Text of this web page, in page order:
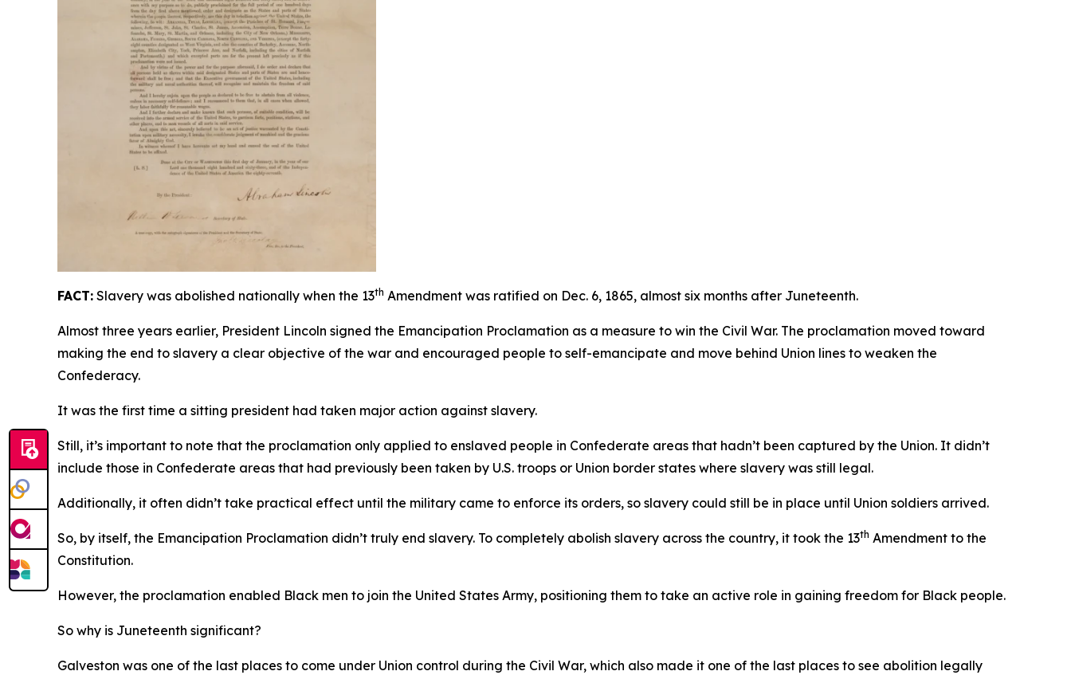
FACT: Slavery was abolished nationally when the 13th Amendment was ratified on Dec. 6, 1865, almost six months after Juneteenth.
Almost three years earlier, President Lincoln signed the Emancipation Proclamation as a measure to win the Civil War. The proclamation moved toward
making the end to slavery a clear objective of the war and encouraged people to self-emancipate and move behind Union lines to weaken the
Confederacy.
It was the first time a sitting president had taken major action against slavery.
Still, it’s important to note that the proclamation only applied to enslaved people in Confederate areas that hadn’t been captured by the Union. It didn’t
include those in Confederate areas that had previously been taken by U.S. troops or Union border states where slavery was still legal.
Additionally, it often didn’t take practical effect until the military came to enforce its orders, so slavery could still be in place until Union soldiers arrived.
So, by itself, the Emancipation Proclamation didn’t truly end slavery. To completely abolish slavery across the country, it took the 13th Amendment to the
Constitution.
However, the proclamation enabled Black men to join the United States Army, positioning them to take an active role in gaining freedom for Black people.
So why is Juneteenth significant?
Galveston was one of the last places to come under Union control during the Civil War, which also made it one of the last places to see abolition legally